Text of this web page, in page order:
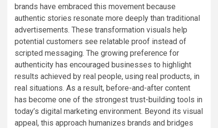
brands have embraced this movement because
authentic stories resonate more deeply than traditional
advertisements. These transformation visuals help
potential customers see relatable proof instead of
scripted messaging. The growing preference for
authenticity has encouraged businesses to highlight
results achieved by real people, using real products, in
real situations. As a result, before-and-after content
has become one of the strongest trust-building tools in
today’s digital marketing environment. Beyond its visual
appeal, this approach humanizes brands and bridges